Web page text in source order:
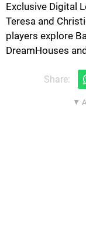
Exclusive Digital
Teresa and
players explore
DreamHouses
Share: